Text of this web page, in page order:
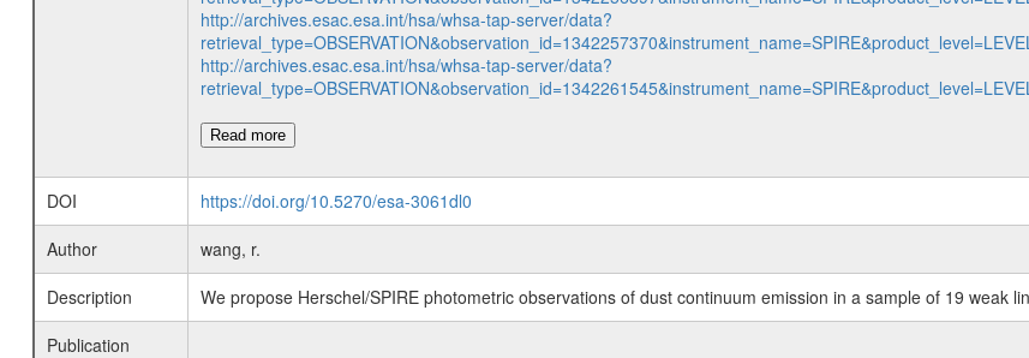
http://archives.esac.esa.int/hsa/whsa-tap-server/data?
http://archives.esac.esa.int/hsa/whsa-tap-server/data?
Read more
DOI
https://doi.org/10.5270/esa-3061dl0
Author
wang, r.
Description
We propose Herschel/SPIRE photometric observations of dust continuum emission in a sample of 19 weak
Publication